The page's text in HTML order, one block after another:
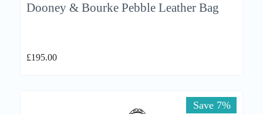
Dooney & Bourke Pebble Leather Bag
£195.00
Save 7%